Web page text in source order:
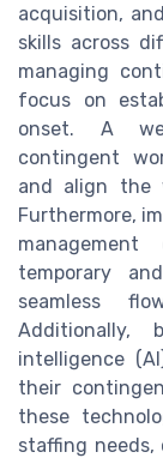
acquisition,
skills across
managing
focus on
onset. A
contingent
and align the
Furthermore,
temporary
seamless
Additionally,
intelligence
their
these
staffing